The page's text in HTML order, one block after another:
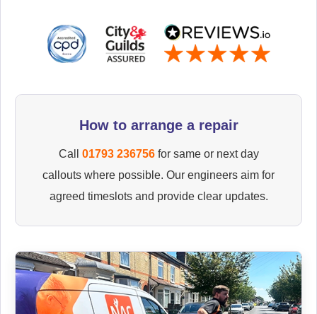
How to arrange a repair
Call 01793 236756for same or next day
callouts where possible. Our engineers aim for
agreed timeslots and provide clear updates.